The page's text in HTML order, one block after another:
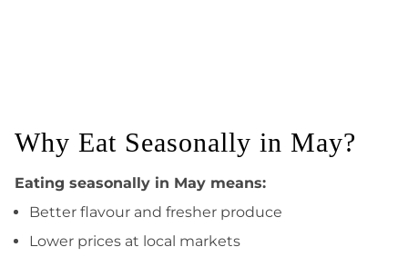
Why Eat Seasonally in May?
Eating seasonally in May means:
Better flavour and fresher produce
Lower prices at local markets